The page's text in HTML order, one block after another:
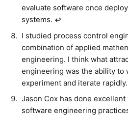
evaluate software once
systems. ↩︎
I studied process control
combination of applied
engineering. I think what
engineering was the ability to
experiment and iterate rapidly.
Jason Cox has done
software engineering